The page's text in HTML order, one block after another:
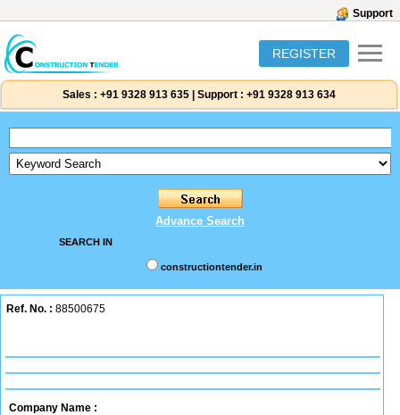
Support
REGISTER
Sales : +91 9328 913 635 Support : +91 9328 913 634
Advance Search
SEARCH IN
constructiontender.in
Ref. No. : 88500675
Company Name :